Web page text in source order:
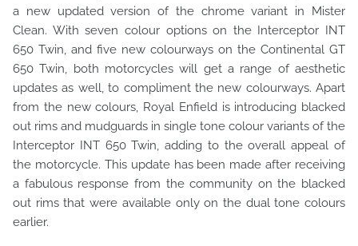
a new updated version of the chrome variant in Mister
Clean. With seven colour options on the Interceptor INT
650 Twin, and five new colourways on the Continental GT
650 Twin, both motorcycles will get a range of aesthetic
updates as well, to compliment the new colourways. Apart
from the new colours, Royal Enfield is introducing blacked
out rims and mudguards in single tone colour variants of the
Interceptor INT 650 Twin, adding to the overall appeal of
the motorcycle. This update has been made after receiving
a fabulous response from the community on the blacked
out rims that were available only on the dual tone colours
earlier.